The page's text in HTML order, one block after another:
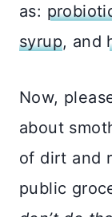
as:
syrup, and
Now,
about
of dirt and
public